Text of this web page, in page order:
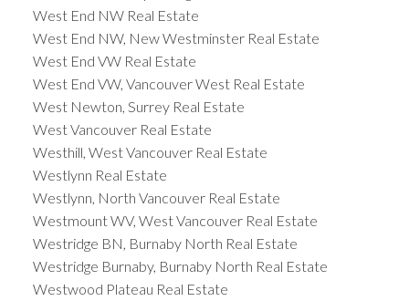
West End NW Real Estate
West End NW, New Westminster Real Estate
West End VW Real Estate
West End VW, Vancouver West Real Estate
West Newton, Surrey Real Estate
West Vancouver Real Estate
Westhill, West Vancouver Real Estate
Westlynn Real Estate
Westlynn, North Vancouver Real Estate
Westmount WV, West Vancouver Real Estate
Westridge BN, Burnaby North Real Estate
Westridge Burnaby, Burnaby North Real Estate
Westwood Plateau Real Estate